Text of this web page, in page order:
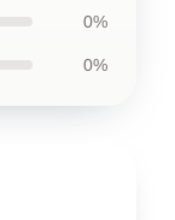
0%
0%